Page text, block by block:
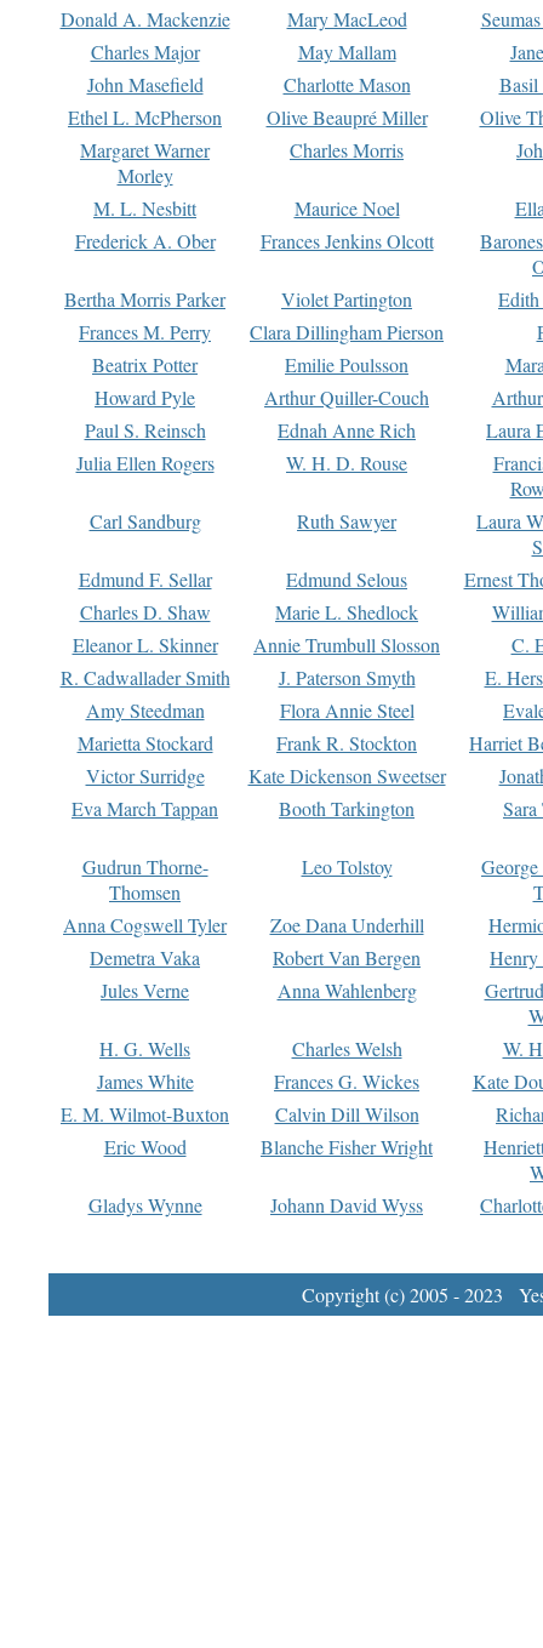
Donald A. Mackenzie
Mary MacLeod
Charles Major
May Mallam
John Masefield
Charlotte Mason
Basil
Ethel L. McPherson
Olive Beaupré Miller
Olive
Margaret Warner
Morley
Charles Morris
M. L. Nesbitt Maurice Noel
Frederick A. Ober
Frances Jenkins Olcott
Bertha Morris Parker
Violet Partington
Frances M. Perry
Clara Dillingham Pierson
Beatrix Potter
Emilie Poulsson
Howard Pyle
Arthur Quiller-Couch
Paul S. Reinsch
Ednah Anne Rich
Laura
Julia Ellen Rogers
W. H. D. Rouse
Carl Sandburg
Ruth Sawyer
Laura
Edmund F. Sellar
Edmund Selous
Ernest
Charles D. Shaw
Marie L. Shedlock
Eleanor L. Skinner
Annie Trumbull Slosson
C.
R. Cadwallader Smith
J. Paterson Smyth
E.
Amy Steedman
Flora Annie Steel
Marietta Stockard
Frank R. Stockton
Harriet
Victor Surridge
Kate Dickenson Sweetser
Eva March Tappan
Booth Tarkington Sara
Gudrun Thorne-
Thomsen
Leo Tolstoy
Anna Cogswell Tyler
Zoe Dana Underhill
Demetra Vaka
Robert Van Bergen
Jules Verne
Anna Wahlenberg
H. G. Wells
Charles Welsh
W.
James White
Frances G. Wickes
Kate
E. M. Wilmot-Buxton
Calvin Dill Wilson
Eric Wood
Blanche Fisher Wright
Gladys Wynne
Johann David Wyss
Copyright (c) 2005 - 2023